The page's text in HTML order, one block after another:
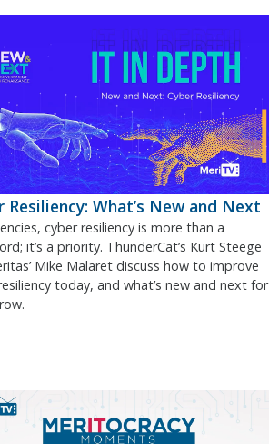
Resiliency: What’s New and Next
cyber resiliency is more than a
it’s a priority. ThunderCat’s Kurt Steege
Mike Malaret discuss how to improve
today, and what’s new and next for